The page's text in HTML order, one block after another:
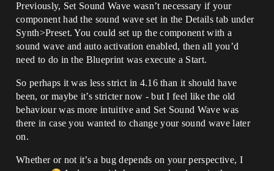
Previously, Set Sound Wave wasn’t necessary if your
component had the sound wave set in the Details tab under
Synth>Preset. You could set up the component with a
sound wave and auto activation enabled, then all you’d
need to do in the Blueprint was execute a Start.
So perhaps it was less strict in 4.16 than it should have
been, or maybe it’s stricter now - but I feel like the old
behaviour was more intuitive and Set Sound Wave was
there in case you wanted to change your sound wave later
on.
Whether or not it’s a bug depends on your perspective, I